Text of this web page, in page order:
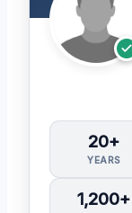
20+
YEARS
1,200+